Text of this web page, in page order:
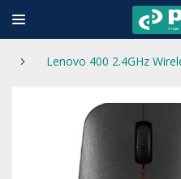
Lenovo 400 2.4GHz